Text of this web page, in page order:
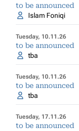
to be announced
Islam Foniqi
Tuesday, 10.11.26
to be announced
tba
Tuesday, 10.11.26
to be announced
tba
Tuesday, 17.11.26
to be announced